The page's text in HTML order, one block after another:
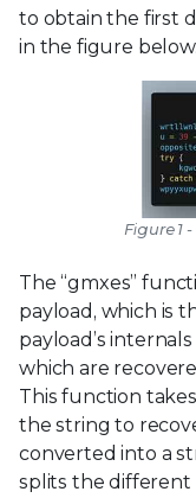
to obtain the first
in the figure below.
Figure 1
The “gmxes”
payload, which is
payload’s
which are
This function
the string to
converted into a
splits the different